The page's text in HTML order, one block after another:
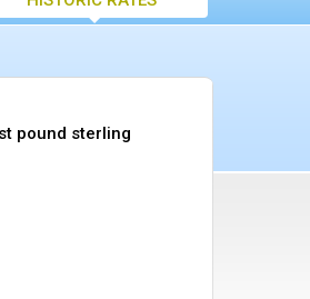
pound sterling